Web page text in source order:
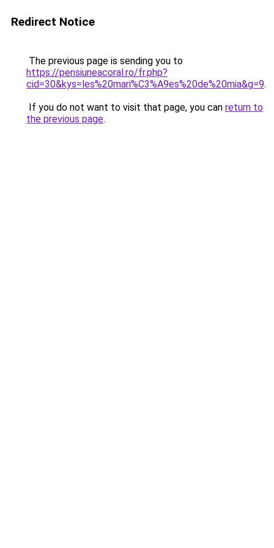
Redirect Notice
The previous page is sending you to
https://pensiuneacoral.ro/fr.php?
cid=30&kys=les%20mari%C3%A9es%20de%20mia&g=9.
If you do not want to visit that page, you can return to
the previous page.